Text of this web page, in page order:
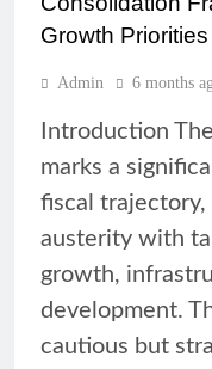
Growth Priorities
Admin 6 months
Introduction
marks a
fiscal trajectory,
austerity with
growth,
development.
cautious but